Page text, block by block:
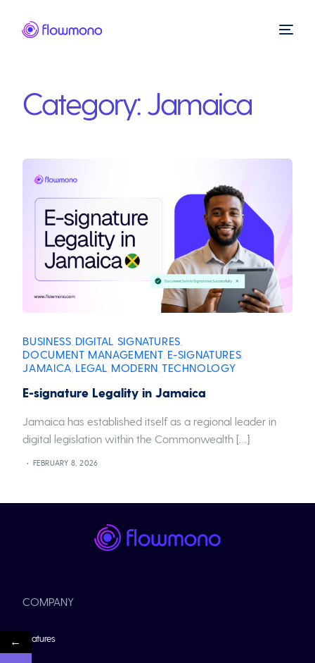
Category:Jamaica
BUSINESS DIGITAL SIGNATURES
DOCUMENT MANAGEMENT E-SIGNATURES
JAMAICA LEGAL MODERN TECHNOLOGY
E-signature Legality in Jamaica
Jamaica has established itself as a regional leader in
digital legislation within the Commonwealth […]
FEBRUARY 8, 2026
COMPANY
Features
←